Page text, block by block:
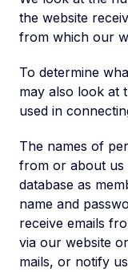
the website
from which our
To determine
may also look at
used in
The names of
from or about us
database as
name and
receive emails
via our website
mails, or notify